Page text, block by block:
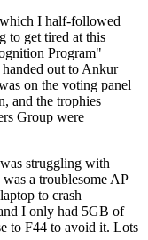
I half-followed
to get tired at this
Program"
handed out to Ankur
on the voting panel
and the trophies
Group were
struggling with
a troublesome AP
to crash
I only had 5GB of
to F44 to avoid it. Lots